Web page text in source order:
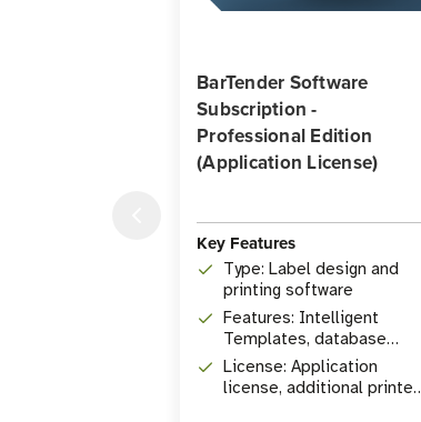
BarTender Software
Subscription -
Professional Edition
(Application License)
Key Features
Type: Label design and
printing software
Features: Intelligent
Templates, database
connectivity, RFID
encoding
License: Application
license, additional printer